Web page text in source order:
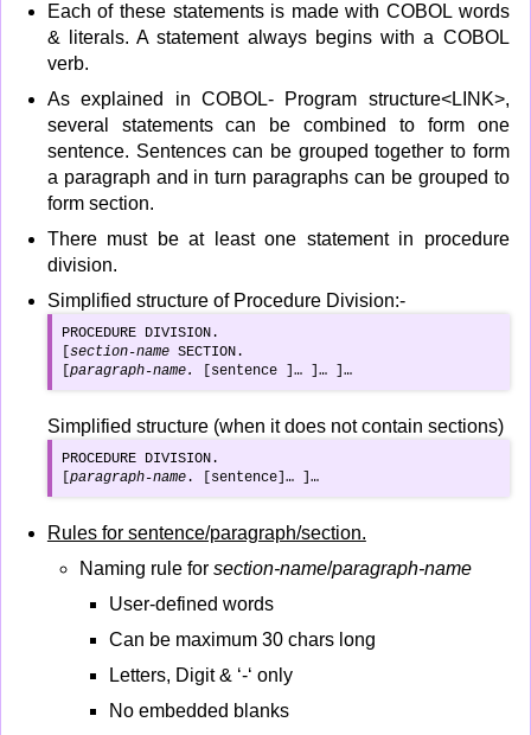
Each of these statements is made with COBOL words
& literals. A statement always begins with a COBOL
verb.
As explained in COBOL- Program structure<LINK>,
several statements can be combined to form one
sentence. Sentences can be grouped together to form
a paragraph and in turn paragraphs can be grouped to
form section.
There must be at least one statement in procedure
division.
Simplified structure of Procedure Division:-
PROCEDURE DIVISION.
section-name SECTION.
paragraph-name. [sentence ]… ]… ]…
Simplified structure (when it does not contain sections)
PROCEDURE DIVISION.
paragraph-name. [sentence]… ]…
Rules for sentence/paragraph/section.
Naming rule forsection-name/paragraph-name
User-defined words
Can be maximum 30 chars long
Letters, Digit & ‘-‘ only
No embedded blanks